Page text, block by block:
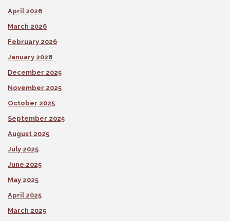
April 2026
March 2026
February 2026
January 2026
December 2025
November 2025
October 2025
September 2025
August 2025
July 2025
June 2025
May 2025
April 2025
March 2025